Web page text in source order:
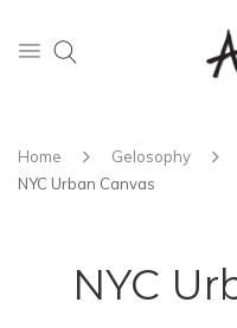
Home Gelosophy
NYC Urban Canvas
NYC